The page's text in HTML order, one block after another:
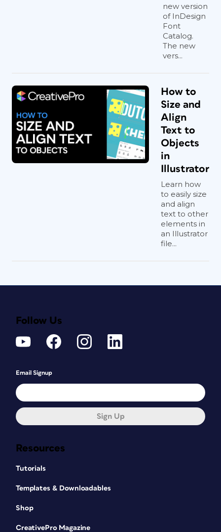
new version
of InDesign
Font
Catalog.
The new
vers...
How to
Size and
Align
Text to
Objects
in
Illustrator
Learn how
to easily size
and align
text to other
elements in
an Illustrator
file...
Resources
Tutorials
Templates & Downloadables
Shop
CreativePro Magazine
Follow Us
Email Signup
Sign Up